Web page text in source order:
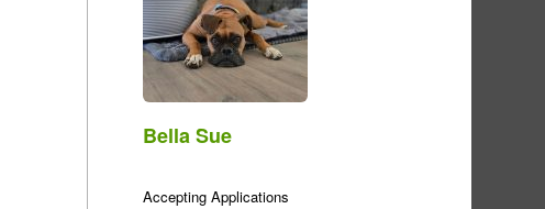
Bella Sue
Accepting Applications